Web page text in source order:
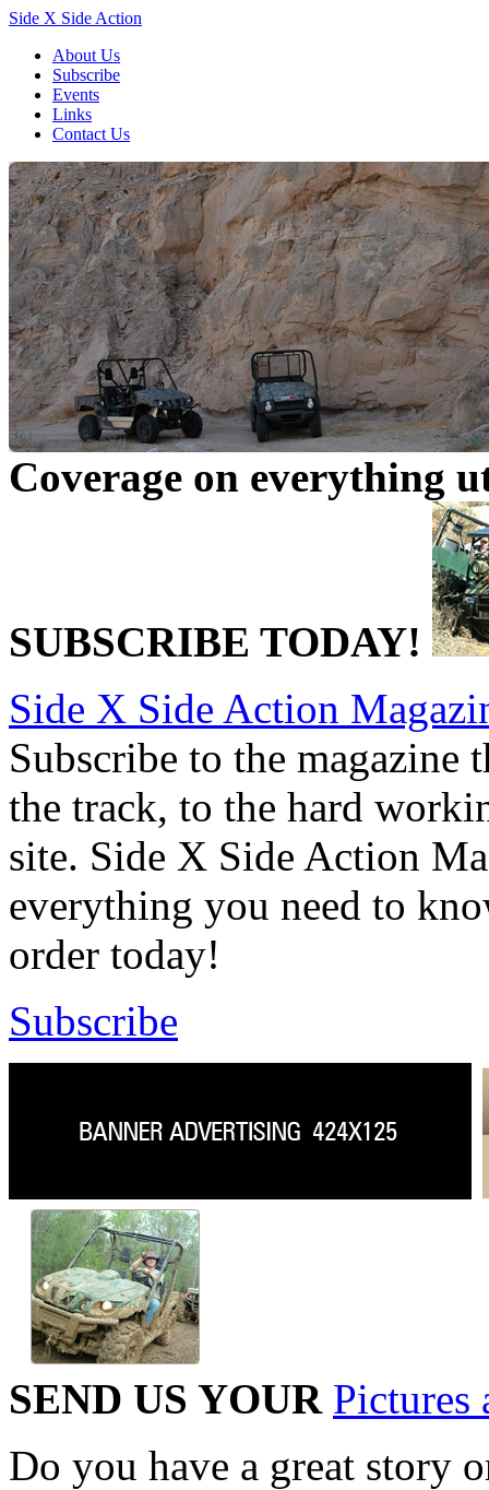
Side X Side Action
About Us
Subscribe
Events
Links
Contact Us
Coverage on everything
SUBSCRIBE TODAY!
Side X Side Action
Subscribe to the
the track, to the hard
site. Side X Side Action
everything you need to
order today!
Subscribe
SEND US YOUR Pictures
Do you have a great story